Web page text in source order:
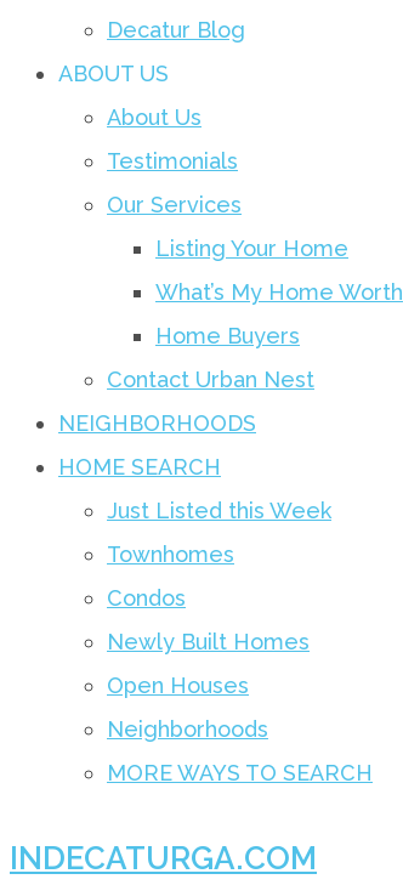
Decatur Blog
ABOUT US
About Us
Testimonials
Our Services
Listing Your Home
What’s My Home Worth
Home Buyers
Contact Urban Nest
NEIGHBORHOODS
HOME SEARCH
Just Listed this Week
Townhomes
Condos
Newly Built Homes
Open Houses
Neighborhoods
MORE WAYS TO SEARCH
INDECATURGA.COM